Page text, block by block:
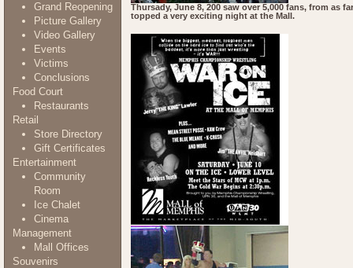
Grand Reopening
Picture Gallery
Video Gallery
Events
Victims
Conclusions
Food Court
Restaurants
Retail
Store Directory
Gift Certificates
Entertainment
Community
Room
Ice Chalet
Cinema
Management
Mall Offices
Souvenirs
Thursady, June 8, 200 saw over 5,000 fans, from as
topped a very exciting night at the Mall.